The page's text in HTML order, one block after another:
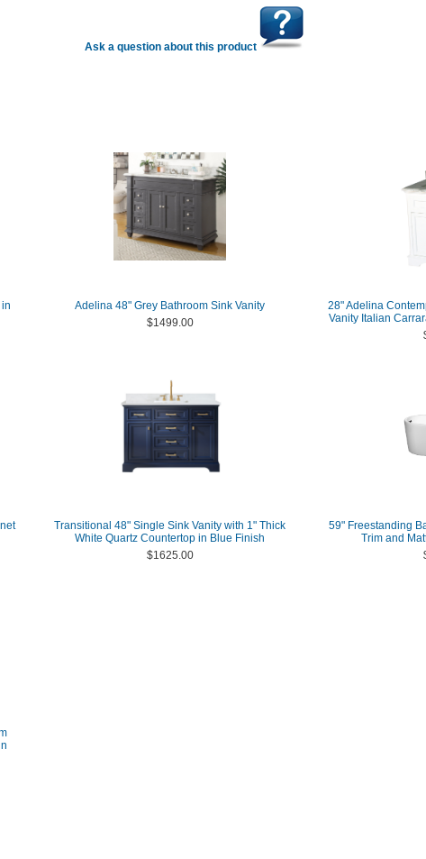
Ask a question about this product
Adelina 48" Grey Bathroom Sink Vanity
$1499.00
28" Adelina
Vanity Italian
Transitional 48" Single Sink Vanity with 1" Thick
White Quartz Countertop in Blue Finish
$1625.00
59" Freestanding
Trim and